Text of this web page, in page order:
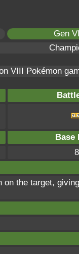
Gen
VIII Pokémon
Base
the target,